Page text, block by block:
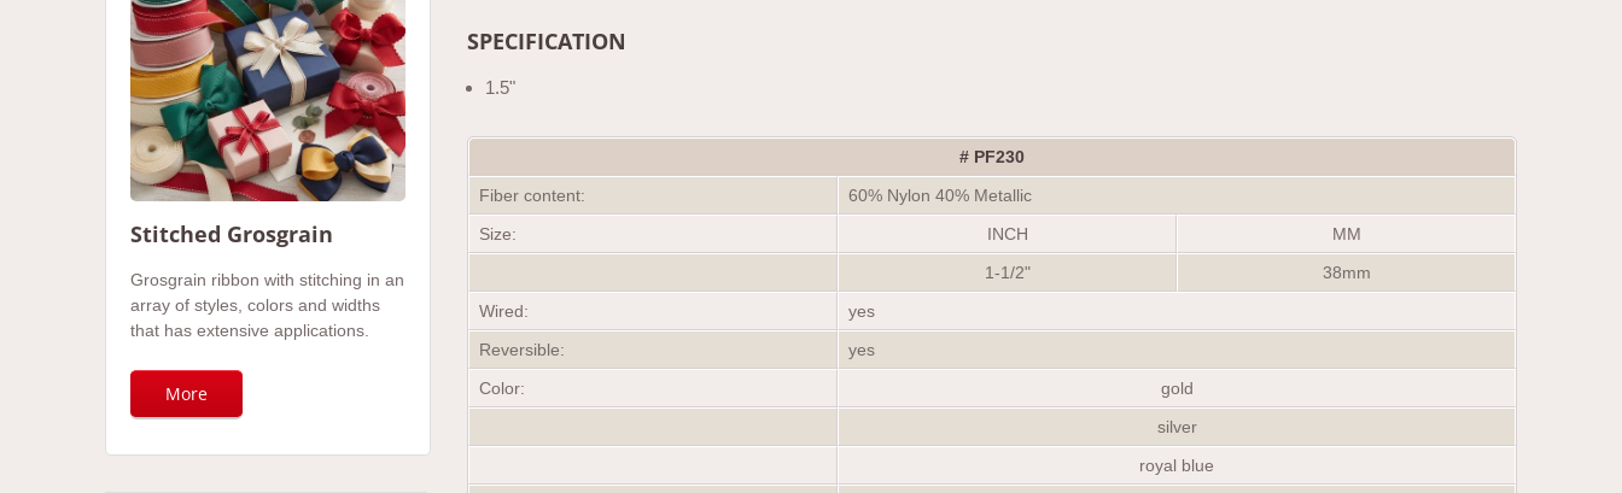
Stitched Grosgrain
Grosgrain ribbon with stitching in an
array of styles, colors and widths
that has extensive applications.
More
SPECIFICATION
1.5"
# PF230
Fiber content:
60% Nylon 40% Metallic
Size:
INCH
MM
1-1/2"
38mm
Wired:
yes
Reversible:
yes
Color:
gold
silver
royal blue